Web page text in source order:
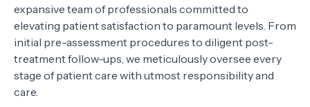
expansive team of professionals committed to
elevating patient satisfaction to paramount levels. From
initial pre-assessment procedures to diligent post-
treatment follow-ups, we meticulously oversee every
stage of patient care with utmost responsibility and
care.